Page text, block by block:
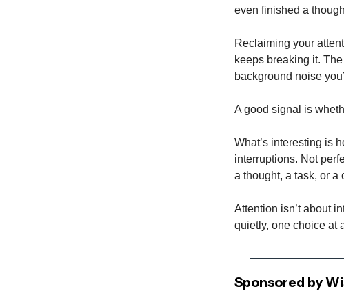
even finished a
Reclaiming your
keeps breaking it.
background noise
A good signal is
What’s interesting is
interruptions. Not
a thought, a task, or a
Attention isn’t about
quietly, one choice at
Sponsored by